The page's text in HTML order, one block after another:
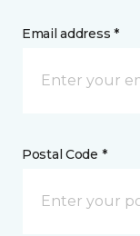
Email address *
Postal Code *